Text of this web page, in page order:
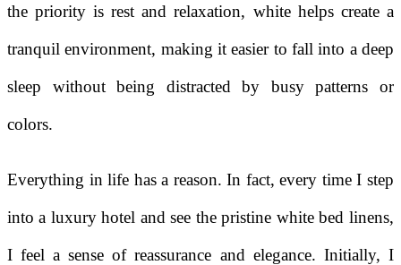
the priority is rest and relaxation, white helps create a
tranquil environment, making it easier to fall into a deep
sleep without being distracted by busy patterns or
colors.
Everything in life has a reason. In fact, every time I step
into a luxury hotel and see the pristine white bed linens,
I feel a sense of reassurance and elegance. Initially, I